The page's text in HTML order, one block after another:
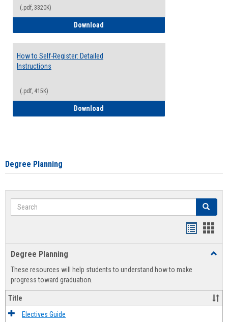
(.pdf, 3320K)
Download
How to Self-Register: Detailed
Instructions
(.pdf, 415K)
Download
Degree Planning
Search Search
view
Degree Planning
These resources will help students to understand how to make
progress toward graduation.
Title
Electives Guide